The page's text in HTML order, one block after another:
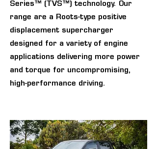
Series™ (TVS™) technology. Our
range are a Roots-type positive
displacement supercharger
designed for a variety of engine
applications delivering more power
and torque for uncompromising,
high-performance driving.